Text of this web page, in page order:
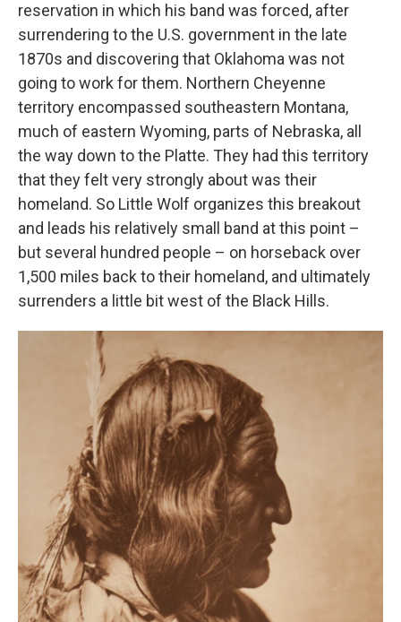
reservation in which his band was forced, after
surrendering to the U.S. government in the late
1870s and discovering that Oklahoma was not
going to work for them. Northern Cheyenne
territory encompassed southeastern Montana,
much of eastern Wyoming, parts of Nebraska, all
the way down to the Platte. They had this territory
that they felt very strongly about was their
homeland. So Little Wolf organizes this breakout
and leads his relatively small band at this point –
but several hundred people – on horseback over
1,500 miles back to their homeland, and ultimately
surrenders a little bit west of the Black Hills.